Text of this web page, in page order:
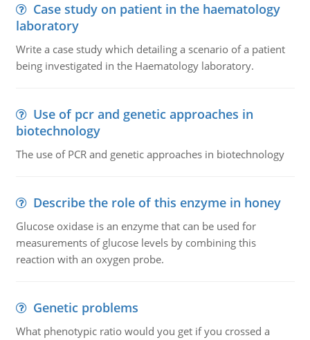
Case study on patient in the haematology
laboratory
Write a case study which detailing a scenario of a patient
being investigated in the Haematology laboratory.
Use of pcr and genetic approaches in
biotechnology
The use of PCR and genetic approaches in biotechnology
Describe the role of this enzyme in honey
Glucose oxidase is an enzyme that can be used for
measurements of glucose levels by combining this
reaction with an oxygen probe.
Genetic problems
What phenotypic ratio would you get if you crossed a